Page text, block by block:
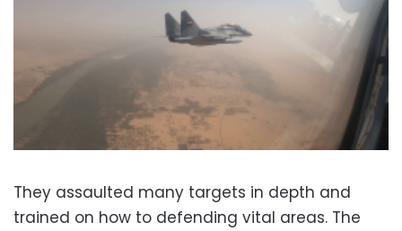
They assaulted many targets in depth and
trained on how to defending vital areas. The